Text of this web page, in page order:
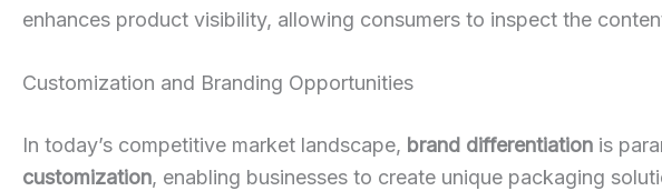
enhances product visibility, allowing consumers to inspect the
Customization and Branding Opportunities
In today’s competitive market landscape, brand differentiation is
customization, enabling businesses to create unique packaging